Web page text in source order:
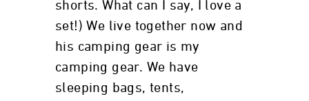
shorts. What can I say, I love a
set!) We live together now and
his camping gear is my
camping gear. We have
sleeping bags, tents,